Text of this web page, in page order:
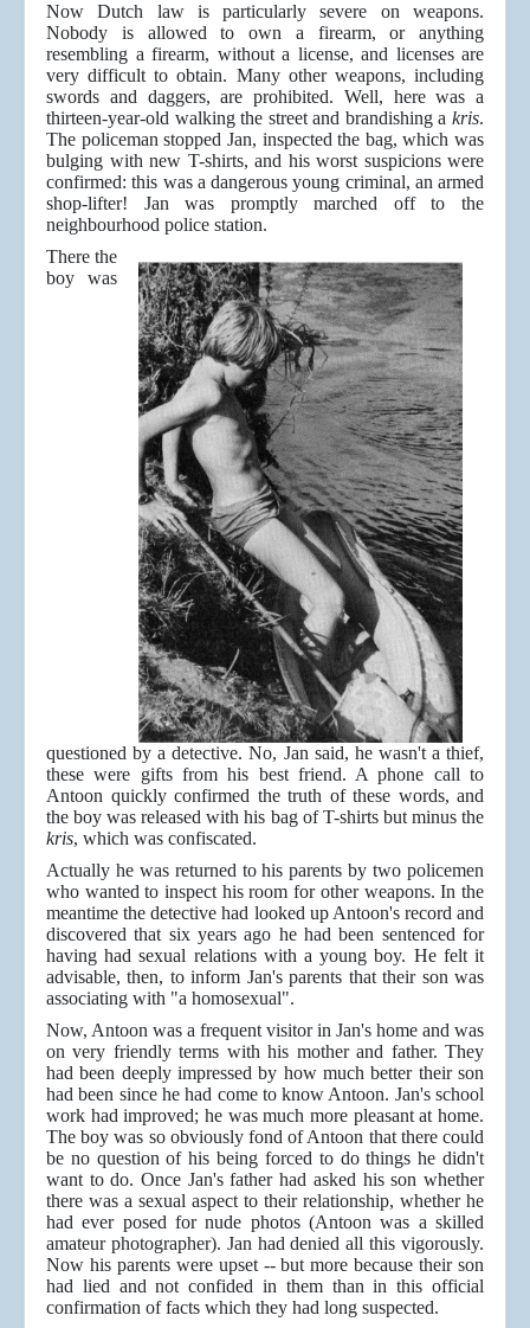
Now Dutch law is particularly severe on weapons.
Nobody is allowed to own a firearm, or anything
resembling a firearm, without a license, and licenses are
very difficult to obtain. Many other weapons, including
swords and daggers, are prohibited. Well, here was a
thirteen-year-old walking the street and brandishing a kris.
The policeman stopped Jan, inspected the bag, which was
bulging with new T-shirts, and his worst suspicions were
confirmed: this was a dangerous young criminal, an armed
shop-lifter! Jan was promptly marched off to the
neighbourhood police station.
There the
boy was
questioned by a detective. No, Jan said, he wasn't a thief,
these were gifts from his best friend. A phone call to
Antoon quickly confirmed the truth of these words, and
the boy was released with his bag of T-shirts but minus the
kris, which was confiscated.
Actually he was returned to his parents by two policemen
who wanted to inspect his room for other weapons. In the
meantime the detective had looked up Antoon's record and
discovered that six years ago he had been sentenced for
having had sexual relations with a young boy. He felt it
advisable, then, to inform Jan's parents that their son was
associating with "a homosexual".
Now, Antoon was a frequent visitor in Jan's home and was
on very friendly terms with his mother and father. They
had been deeply impressed by how much better their son
had been since he had come to know Antoon. Jan's school
work had improved; he was much more pleasant at home.
The boy was so obviously fond of Antoon that there could
be no question of his being forced to do things he didn't
want to do. Once Jan's father had asked his son whether
there was a sexual aspect to their relationship, whether he
had ever posed for nude photos (Antoon was a skilled
amateur photographer). Jan had denied all this vigorously.
Now his parents were upset -- but more because their son
had lied and not confided in them than in this official
confirmation of facts which they had long suspected.